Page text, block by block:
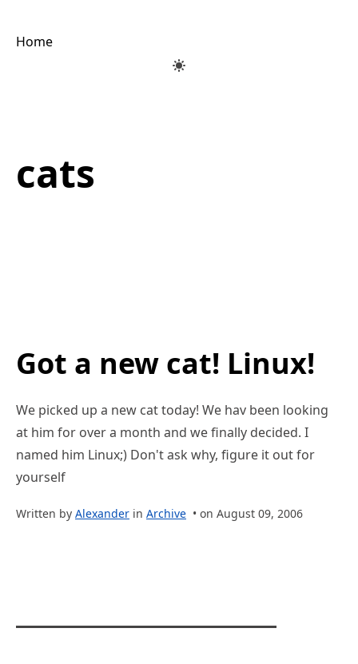
Home
cats
Got a new cat! Linux!
We picked up a new cat today! We hav been looking
at him for over a month and we finally decided. I
named him Linux;) Don't ask why, figure it out for
yourself
Written by Alexander in Archive • on August 09, 2006